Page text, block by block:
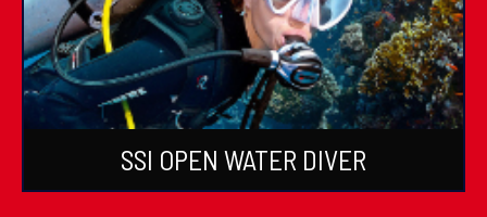
SSI OPEN WATER DIVER